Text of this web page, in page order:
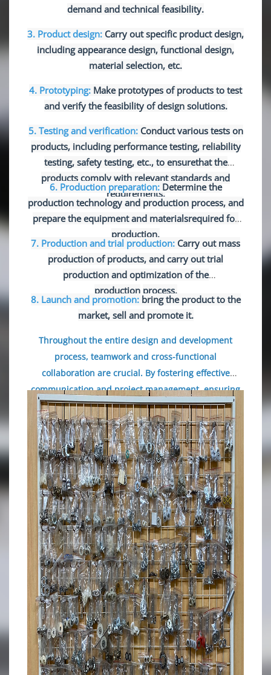
demand and technical feasibility.
3. Product design: Carry out specific product design,
including appearance design, functional design,
material selection, etc.
4. Prototyping: Make prototypes of products to test
and verify the feasibility of design solutions.
5. Testing and verification: Conduct various tests on
products, including performance testing, reliability
testing, safety testing, etc., to ensurethat the
products comply with relevant standards and
requirements.
6. Production preparation:Determine the
production technology and production process, and
prepare the equipment and materialsrequired for
production.
7. Production and trial production: Carry out mass
production of products, and carry out trial
production and optimization of the
production process.
8. Launch and promotion:bring the product to the
market, sell and promote it.
Throughout the entire design and development
process, teamwork and cross-functional
collaboration are crucial. By fostering effective
communicationand project management, ensuring
smooth progress through each stage and achieving
the desired objectives are guaranteed.
Simultaneously, continuously seeking innovation and
enhancing product quality are also key to success.